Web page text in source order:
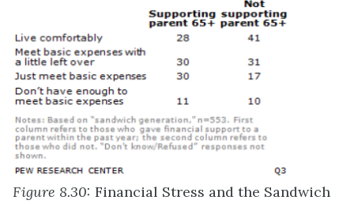
Figure 8.30: Financial Stress and the Sandwich